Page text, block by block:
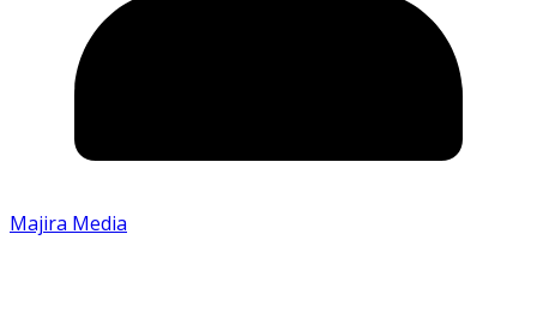
Majira Media